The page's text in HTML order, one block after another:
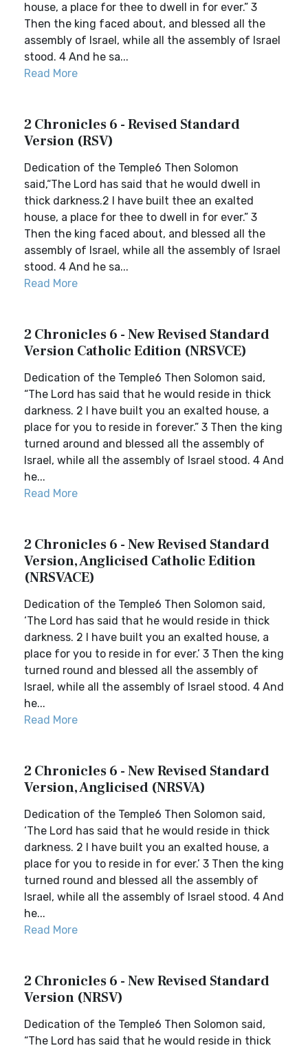
house, a place for thee to dwell in for ever.” 3
Then the king faced about, and blessed all the
assembly of Israel, while all the assembly of Israel
stood. 4 And he sa...
Read More
2 Chronicles 6 - Revised Standard
Version (RSV)
Dedication of the Temple6 Then Solomon
said,“The Lord has said that he would dwell in
thick darkness.2 I have built thee an exalted
house, a place for thee to dwell in for ever.” 3
Then the king faced about, and blessed all the
assembly of Israel, while all the assembly of Israel
stood. 4 And he sa...
Read More
2 Chronicles 6 - New Revised Standard
Version Catholic Edition (NRSVCE)
Dedication of the Temple6 Then Solomon said,
“The Lord has said that he would reside in thick
darkness. 2 I have built you an exalted house, a
place for you to reside in forever.” 3 Then the king
turned around and blessed all the assembly of
Israel, while all the assembly of Israel stood. 4 And
he...
Read More
2 Chronicles 6 - New Revised Standard
Version, Anglicised Catholic Edition
(NRSVACE)
Dedication of the Temple6 Then Solomon said,
‘The Lord has said that he would reside in thick
darkness. 2 I have built you an exalted house, a
place for you to reside in for ever.’ 3 Then the king
turned round and blessed all the assembly of
Israel, while all the assembly of Israel stood. 4 And
he...
Read More
2 Chronicles 6 - New Revised Standard
Version, Anglicised (NRSVA)
Dedication of the Temple6 Then Solomon said,
‘The Lord has said that he would reside in thick
darkness. 2 I have built you an exalted house, a
place for you to reside in for ever.’ 3 Then the king
turned round and blessed all the assembly of
Israel, while all the assembly of Israel stood. 4 And
he...
Read More
2 Chronicles 6 - New Revised Standard
Version (NRSV)
Dedication of the Temple6 Then Solomon said,
“The Lord has said that he would reside in thick